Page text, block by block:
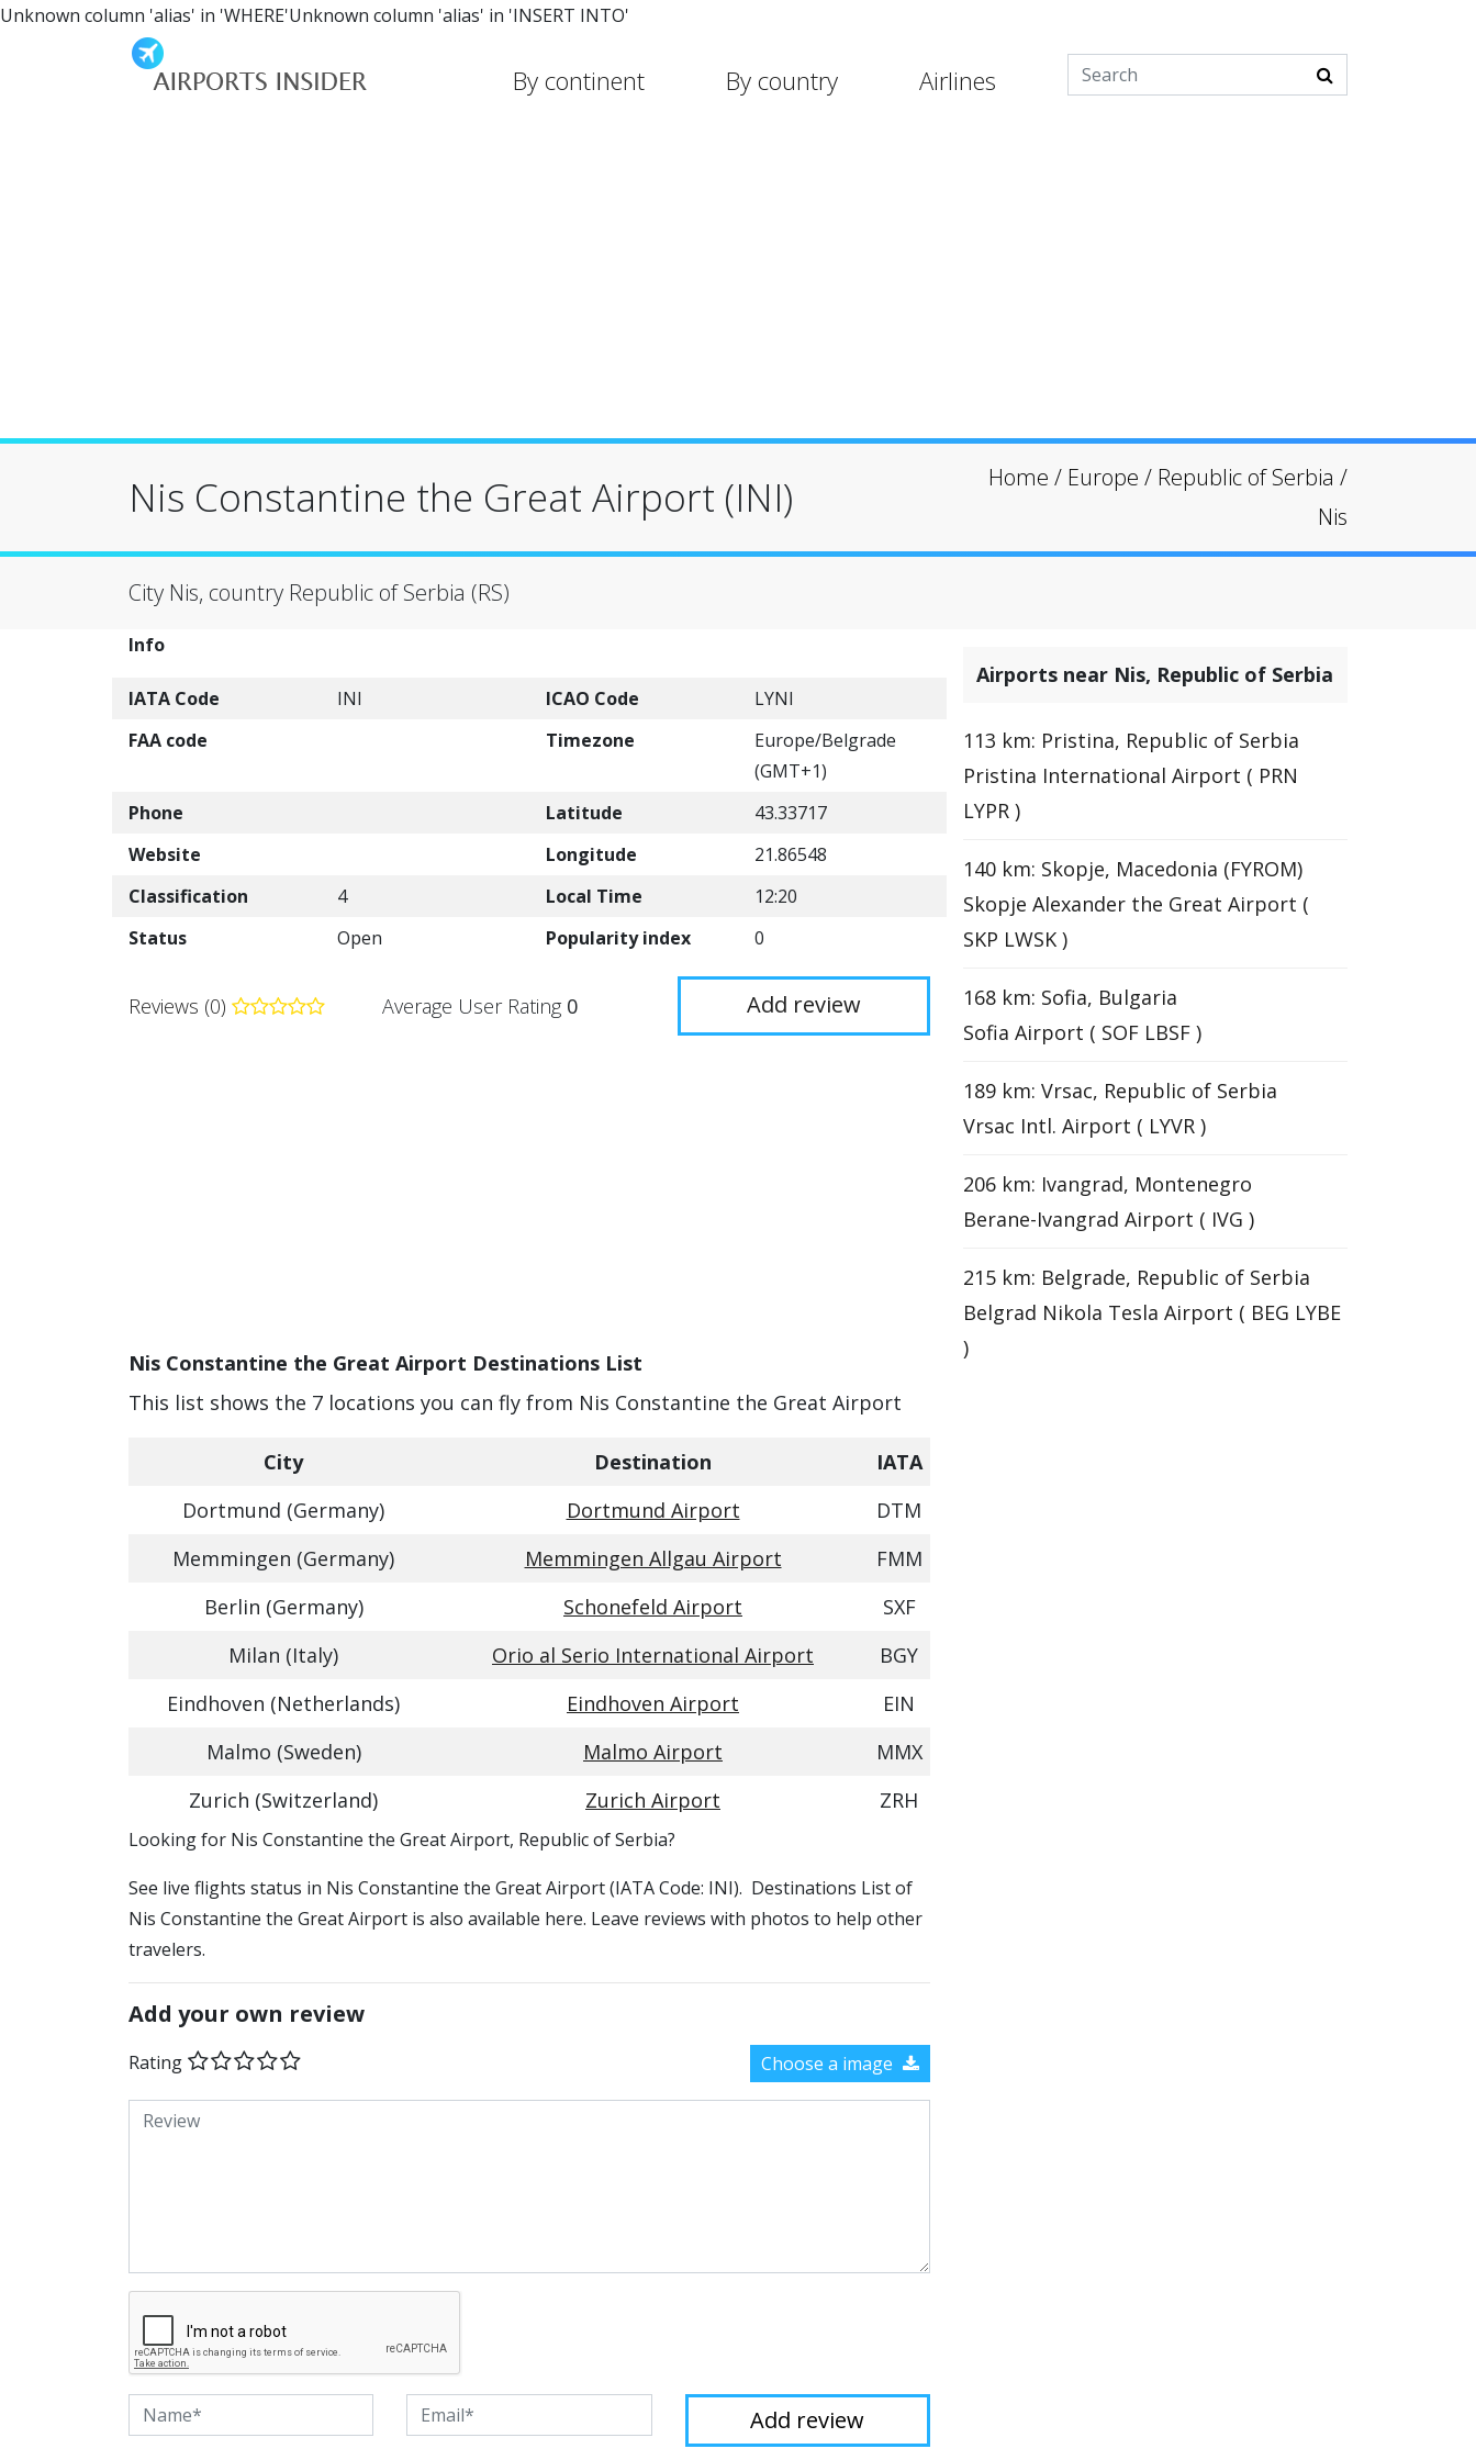
Unknown column 'alias' in 'WHERE'Unknown column 'alias' in 'INSERT INTO'
By continent By country Airlines
Nis Constantine the Great Airport (INI) Home / Europe / Republic of Serbia /
Nis
City Nis, country Republic of Serbia (RS)
Info
IATA Code INI ICAO Code
LYNI
FAA code
Timezone
Europe/Belgrade
(GMT+1)
Phone
Latitude
43.33717
Website
Longitude
21.86548
Classification
4 Local Time
12:20
Status
Open Popularity index 0
Reviews (0) Average User Rating 0 Add review
Nis Constantine the Great Airport Destinations List
This list shows the 7 locations you can fly from Nis Constantine the Great Airport
City Destination
IATA
Dortmund (Germany)
Dortmund Airport
DTM
Memmingen (Germany)
Memmingen Allgau Airport
FMM
Berlin (Germany)
Schonefeld Airport
SXF
Milan (Italy)
Orio al Serio International Airport
BGY
Eindhoven (Netherlands)
Eindhoven Airport
EIN
Malmo (Sweden)
Malmo Airport
MMX
Zurich (Switzerland)
Zurich Airport ZRH
​​Looking for Nis Constantine the Great Airport, Republic of Serbia?
See live flights status in Nis Constantine the Great Airport (IATA Code: INI). Destinations List of
Nis Constantine the Great Airport is also available here. Leave reviews with photos to help other
travelers.
Add your own review
Rating Choose a image
Airports near Nis, Republic of Serbia
113 km: Pristina, Republic of Serbia
Pristina International Airport ( PRN
LYPR )
140 km: Skopje, Macedonia (FYROM)
Skopje Alexander the Great Airport (
SKP LWSK )
168 km: Sofia, Bulgaria
Sofia Airport ( SOF LBSF )
189 km: Vrsac, Republic of Serbia
Vrsac Intl. Airport ( LYVR )
206 km: Ivangrad, Montenegro
Berane-Ivangrad Airport ( IVG )
215 km: Belgrade, Republic of Serbia
Belgrad Nikola Tesla Airport ( BEG LYBE
)